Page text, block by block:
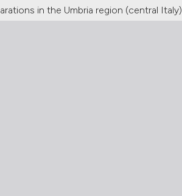
in the Umbria region (central Italy)